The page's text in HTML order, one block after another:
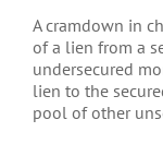
A cramdown in
of a lien from a
undersecured
lien to the
pool of other